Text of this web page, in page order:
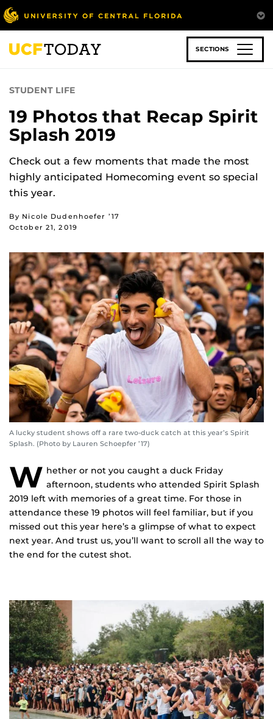
Skip
to
main
content
SECTIONS
STUDENT LIFE
19 Photos that Recap Spirit
Splash 2019
Check out a few moments that made the most
highly anticipated Homecoming event so special
this year.
By Nicole Dudenhoefer ’17
October 21, 2019
A lucky student shows off a rare two-duck catch at this year’s Spirit
Splash. (Photo by Lauren Schoepfer ’17)
W hether or not you caught a duck Friday
afternoon, students who attended Spirit Splash
2019 left with memories of a great time. For those in
attendance these 19 photos will feel familiar, but if you
missed out this year here’s a glimpse of what to expect
next year. And trust us, you’ll want to scroll all the way to
the end for the cutest shot.